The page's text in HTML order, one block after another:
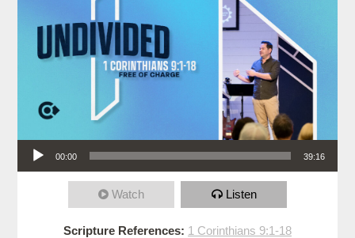
Audio Player
00:00 39:16
Watch Listen
Scripture References: 1 Corinthians 9:1-18